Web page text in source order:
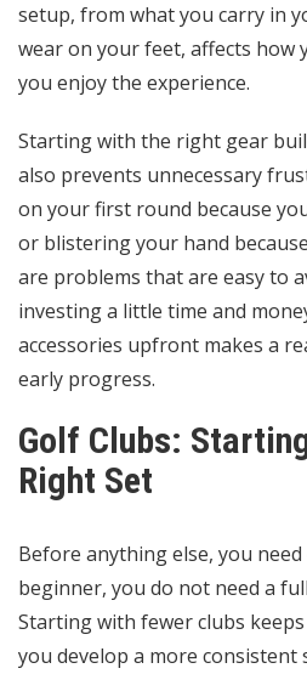
setup, from what you carry in
wear on your feet, affects how
you enjoy the experience.
Starting with the right gear
also prevents unnecessary
on your first round because
or blistering your hand
are problems that are easy to
investing a little time and
accessories upfront makes a
early progress.
Golf Clubs:
Right Set
Before anything else, you need
beginner, you do not need a
Starting with fewer clubs
you develop a more consistent